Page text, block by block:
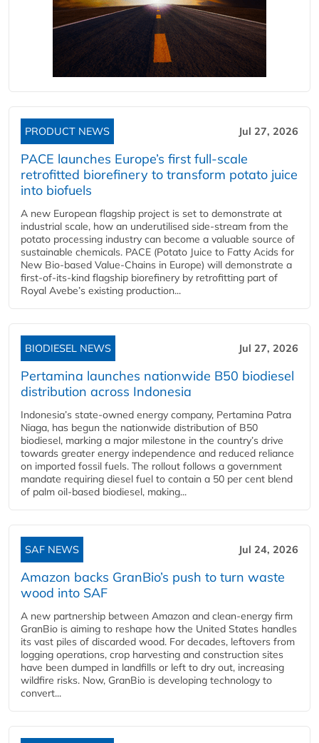
PRODUCT NEWS Jul 27, 2026
PACE launches Europe’s first full-scale
retrofitted biorefinery to transform potato juice
into biofuels
A new European flagship project is set to demonstrate at
industrial scale, how an underutilised side-stream from the
potato processing industry can become a valuable source of
sustainable chemicals. PACE (Potato Juice to Fatty Acids for
New Bio-based Value-Chains in Europe) will demonstrate a
first-of-its-kind flagship biorefinery by retrofitting part of
Royal Avebe’s existing production...
BIODIESEL NEWS Jul 27, 2026
Pertamina launches nationwide B50 biodiesel
distribution across Indonesia
Indonesia’s state-owned energy company, Pertamina Patra
Niaga, has begun the nationwide distribution of B50
biodiesel, marking a major milestone in the country’s drive
towards greater energy independence and reduced reliance
on imported fossil fuels. The rollout follows a government
mandate requiring diesel fuel to contain a 50 per cent blend
of palm oil-based biodiesel, making...
SAF NEWS Jul 24, 2026
Amazon backs GranBio’s push to turn waste
wood into SAF
A new partnership between Amazon and clean‑energy firm
GranBio is aiming to reshape how the United States handles
its vast piles of discarded wood. For decades, leftovers from
logging operations, crop harvesting and construction sites
have been dumped in landfills or left to dry out, increasing
wildfire risks. Now, GranBio is developing technology to
convert...